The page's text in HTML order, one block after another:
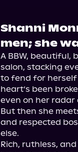
Shanni
men; she
A BBW, beautiful,
salon, stacking
to fend for herself
heart‘s been
even on her
But then she
and respected
else.
Rich, ruthless,